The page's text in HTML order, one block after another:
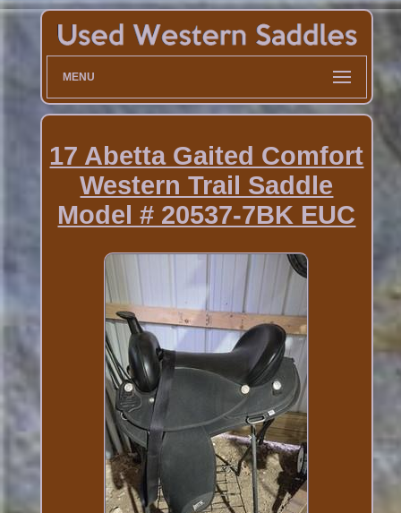
MENU
17 Abetta Gaited Comfort
Western Trail Saddle
Model # 20537-7BK EUC